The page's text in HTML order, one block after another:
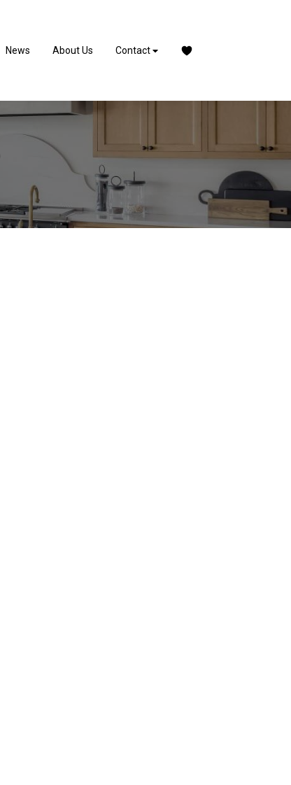
News About Us Contact